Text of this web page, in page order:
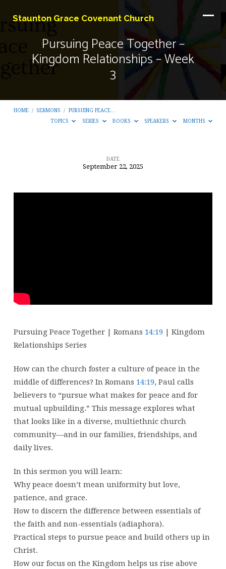
Staunton Grace Covenant Church
Pursuing Peace Together –
Kingdom Relationships – Week
3
HOME / SERMONS / PURSUING PEACE…
TOPICS
SERIES BOOKS SPEAKERS MONTHS
DATE
September 22, 2025
Pursuing Peace Together | Romans 14:19 | Kingdom
Relationships Series
How can the church foster a culture of peace in the
middle of differences? In Romans 14:19, Paul calls
believers to “pursue what makes for peace and for
mutual upbuilding.” This message explores what
that looks like in a diverse, multiethnic church
community—and in our families, friendships, and
daily lives.
In this sermon you will learn:
Why peace doesn’t mean uniformity but love,
patience, and grace.
How to discern the difference between essentials of
the faith and non-essentials (adiaphora).
Practical steps to pursue peace and build others up in
Christ.
How our focus on the Kingdom helps us rise above